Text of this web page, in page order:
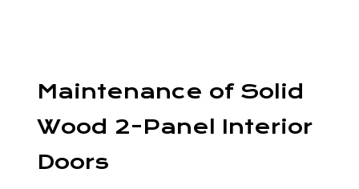
Maintenance of Solid
Wood 2-Panel Interior
Doors